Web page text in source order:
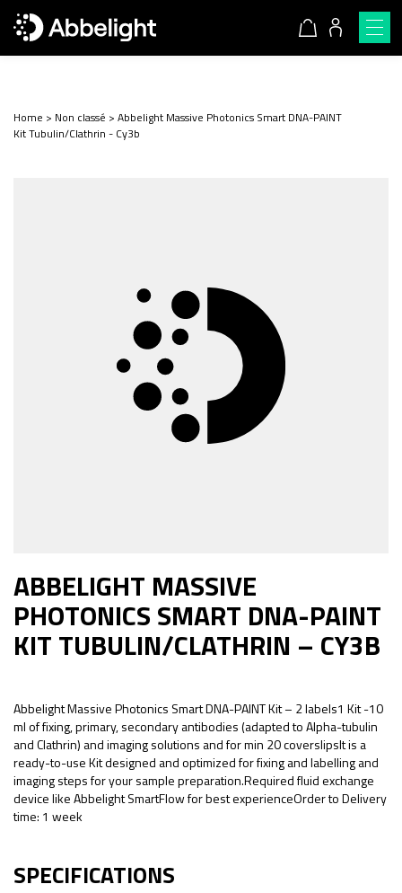
Home > Non classé > Abbelight Massive Photonics Smart DNA-PAINT
Kit Tubulin/Clathrin - Cy3b
ABBELIGHT MASSIVE
PHOTONICS SMART DNA-PAINT
KIT TUBULIN/CLATHRIN – CY3B
Abbelight Massive Photonics Smart DNA-PAINT Kit – 2 labels1 Kit -10
ml of fixing, primary, secondary antibodies (adapted to Alpha-tubulin
and Clathrin) and imaging solutions and for min 20 coverslipsIt is a
ready-to-use Kit designed and optimized for fixing and labelling and
imaging steps for your sample preparation.Required fluid exchange
device like Abbelight SmartFlow for best experienceOrder to Delivery
time: 1 week
SPECIFICATIONS